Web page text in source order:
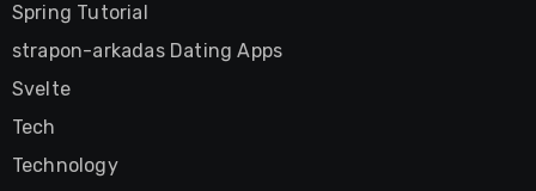
Spring Tutorial
strapon-arkadas Dating Apps
Svelte
Tech
Technology